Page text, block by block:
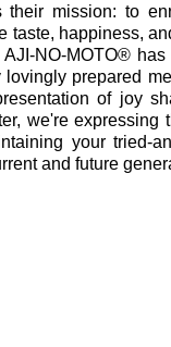
their mission: to
taste, happiness,
NO-MOTO®
lovingly prepared
of joy
we're expressing
your tried-
and future